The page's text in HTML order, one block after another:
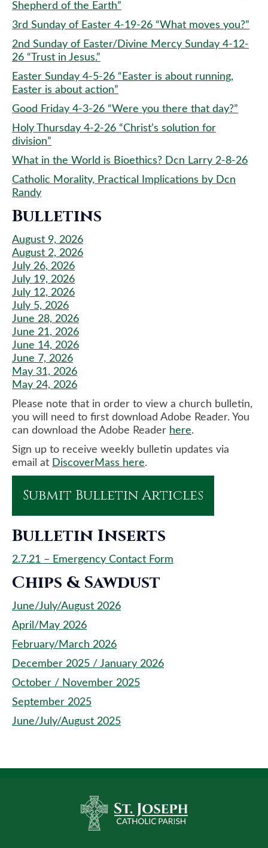
Shepherd of the Earth”
3rd Sunday of Easter 4-19-26 “What moves you?”
2nd Sunday of Easter/Divine Mercy Sunday 4-12-
26 “Trust in Jesus.”
Easter Sunday 4-5-26 “Easter is about running,
Easter is about action”
Good Friday 4-3-26 “Were you there that day?”
Holy Thursday 4-2-26 “Christ’s solution for
division”
What in the World is Bioethics? Dcn Larry 2-8-26
Catholic Morality, Practical Implications by Dcn
Randy
Bulletins
August 9, 2026
August 2, 2026
July 26, 2026
July 19, 2026
July 12, 2026
July 5, 2026
June 28, 2026
June 21, 2026
June 14, 2026
June 7, 2026
May 31, 2026
May 24, 2026
Please note that in order to view a church bulletin,
you will need to first download Adobe Reader. You
can download the Adobe Reader here.
Sign up to receive weekly bulletin updates via
email at DiscoverMass here.
Submit Bulletin Articles
Bulletin Inserts
2.7.21 – Emergency Contact Form
Chips & Sawdust
June/July/August 2026
April/May 2026
February/March 2026
December 2025 / January 2026
October / November 2025
September 2025
June/July/August 2025